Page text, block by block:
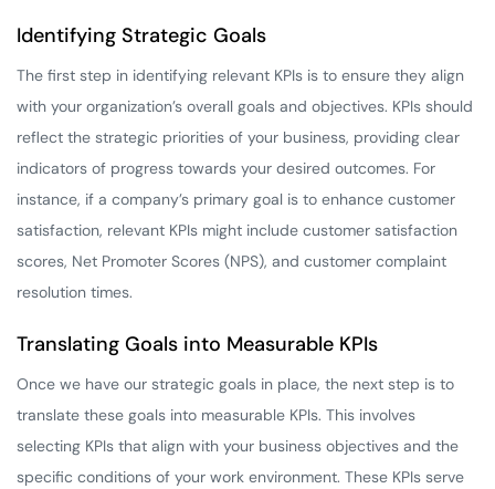
Identifying Strategic Goals
The first step in identifying relevant KPIs is to ensure they align
with your organization’s overall goals and objectives. KPIs should
reflect the strategic priorities of your business, providing clear
indicators of progress towards your desired outcomes. For
instance, if a company’s primary goal is to enhance customer
satisfaction, relevant KPIs might include customer satisfaction
scores, Net Promoter Scores (NPS), and customer complaint
resolution times.
Translating Goals into Measurable KPIs
Once we have our strategic goals in place, the next step is to
translate these goals into measurable KPIs. This involves
selecting KPIs that align with your business objectives and the
specific conditions of your work environment. These KPIs serve